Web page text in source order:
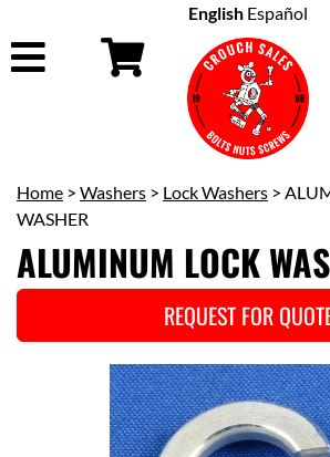
English Español
Home > Washers > Lock Washers >
WASHER
ALUMINUM LOCK
REQUEST FOR